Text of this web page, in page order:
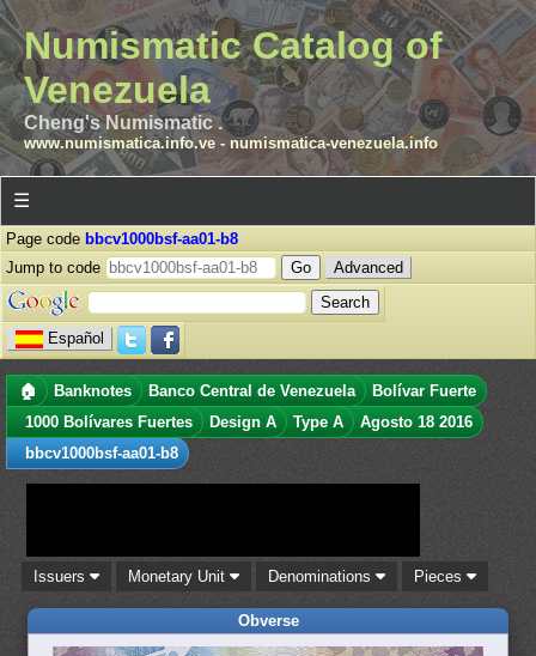
Numismatic Catalog of
Venezuela
Cheng's Numismatic .
www.numismatica.info.ve- numismatica-venezuela.info
☰
Page code bbcv1000bsf-aa01-b8
Jump to code
Advanced
Español
🏠 Banknotes Banco Central de Venezuela
Bolívar Fuerte
1000 Bolívares Fuertes
Design A Type A
Agosto 18 2016
bbcv1000bsf-aa01-b8
Issuers Monetary Unit Denominations Pieces
Obverse